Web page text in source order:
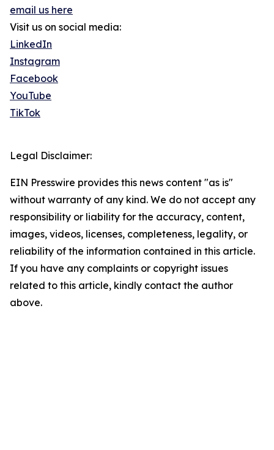
email us here
Visit us on social media:
LinkedIn
Instagram
Facebook
YouTube
TikTok
Legal Disclaimer:
EIN Presswire provides this news content "as is"
without warranty of any kind. We do not accept any
responsibility or liability for the accuracy, content,
images, videos, licenses, completeness, legality, or
reliability of the information contained in this article.
If you have any complaints or copyright issues
related to this article, kindly contact the author
above.